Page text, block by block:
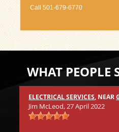
Call 501-679-6770
WHAT PEOPLE
ELECTRICAL SERVICES, NEAR
Jim McLeod, 27 April 2022